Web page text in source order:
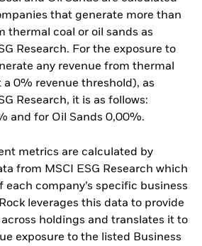
that generate more than
thermal coal or oil sands as
Research. For the exposure to
any revenue from thermal
a 0% revenue threshold), as
Research, it is as follows:
and for Oil Sands 0,00%.
metrics are calculated by
from MSCI ESG Research which
each company’s specific business
leverages this data to provide
holdings and translates it to
exposure to the listed Business